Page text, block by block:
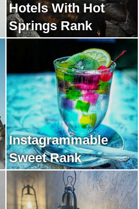
Hotels With Hot
Springs Rank
Instagrammable
Sweet Rank